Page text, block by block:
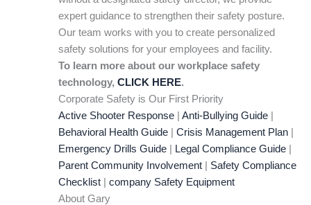
expert guidance to strengthen their safety posture.
Our team works with you to create personalized
safety solutions for your employees and facility.
To learn more about our workplace safety
technology, CLICK HERE.
Corporate Safety is Our First Priority
Active Shooter Response| Anti-Bullying Guide|
Behavioral Health Guide| Crisis Management Plan|
Emergency Drills Guide| Legal Compliance Guide|
Parent Community Involvement| Safety Compliance
Checklist| company Safety Equipment
About Gary